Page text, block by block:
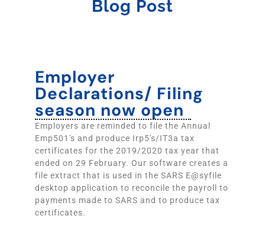
Blog Post
Employer
Declarations/ Filing
season now open
Employers are reminded to file the Annual
Emp501's and produce Irp5's/IT3a tax
certificates for the 2019/2020 tax year that
ended on 29 February. Our software creates a
file extract that is used in the SARS E@syfile
desktop application to reconcile the payroll to
payments made to SARS and to produce tax
certificates.